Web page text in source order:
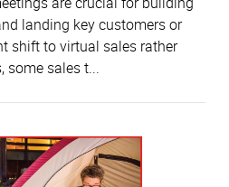
landing key customers or
shift to virtual sales rather
some sales t...